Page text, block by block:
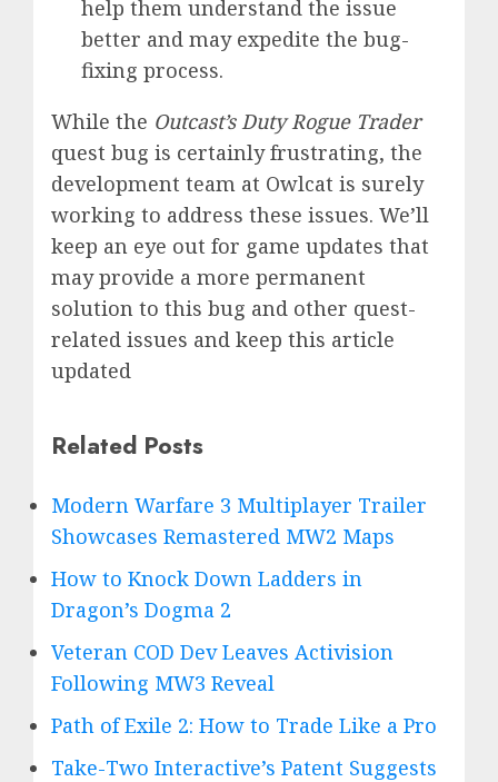
help them understand the issue
better and may expedite the bug-
fixing process.
While the Outcast’s Duty Rogue Trader
quest bug is certainly frustrating, the
development team at Owlcat is surely
working to address these issues. We’ll
keep an eye out for game updates that
may provide a more permanent
solution to this bug and other quest-
related issues and keep this article
updated
Related Posts
Modern Warfare 3 Multiplayer Trailer
Showcases Remastered MW2 Maps
How to Knock Down Ladders in
Dragon’s Dogma 2
Veteran COD Dev Leaves Activision
Following MW3 Reveal
Path of Exile 2: How to Trade Like a Pro
Take-Two Interactive’s Patent Suggests